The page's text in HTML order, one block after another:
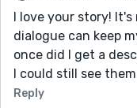
I love your story!
dialogue can keep
once did I get a
I could still see
Reply